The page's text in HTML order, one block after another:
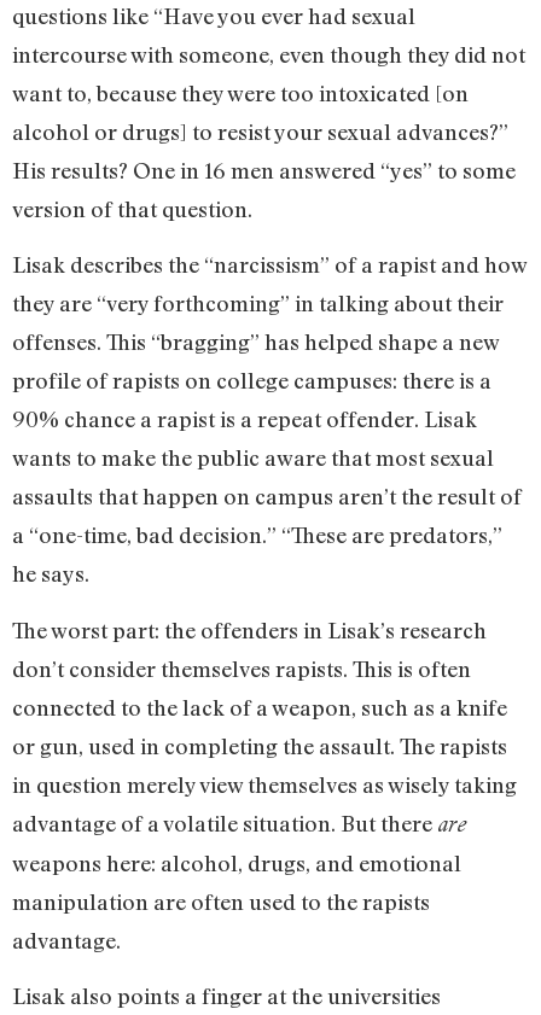
questions like “Have you ever had sexual
intercourse with someone, even though they did not
want to, because they were too intoxicated [on
alcohol or drugs] to resist your sexual advances?”
His results? One in 16 men answered “yes” to some
version of that question.
Lisak describes the “narcissism” of a rapist and how
they are “very forthcoming” in talking about their
offenses. This “bragging” has helped shape a new
profile of rapists on college campuses: there is a
90% chance a rapist is a repeat offender. Lisak
wants to make the public aware that most sexual
assaults that happen on campus aren’t the result of
a “one-time, bad decision.” “These are predators,”
he says.
The worst part: the offenders in Lisak’s research
don’t consider themselves rapists. This is often
connected to the lack of a weapon, such as a knife
or gun, used in completing the assault. The rapists
in question merely view themselves as wisely taking
advantage of a volatile situation. But there are
weapons here: alcohol, drugs, and emotional
manipulation are often used to the rapists
advantage.
Lisak also points a finger at the universities